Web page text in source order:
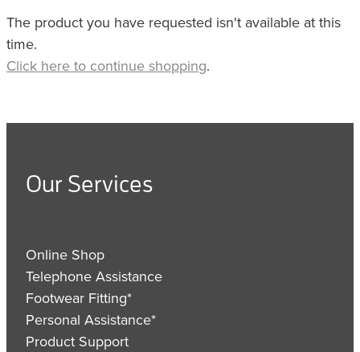
The product you have requested isn't available at this
time.
Click here to continue shopping.
Our Services
Online Shop
Telephone Assistance
Footwear Fitting*
Personal Assistance*
Product Support